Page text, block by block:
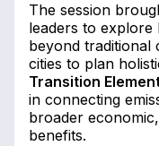
The session
leaders to explore
beyond traditional
cities to plan
Transition
in connecting
broader
benefits.